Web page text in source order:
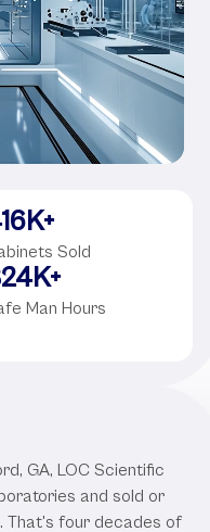
K+
Sold
K+
Man Hours
GA, LOC Scientific
and sold or
That's four decades of